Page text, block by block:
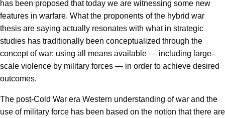
has been proposed that today we are witnessing some new
features in warfare. What the proponents of the hybrid war
thesis are saying actually resonates with what in strategic
studies has traditionally been conceptualized through the
concept of war: using all means available — including large-
scale violence by military forces — in order to achieve desired
outcomes.
The post-Cold War era Western understanding of war and the
use of military force has been based on the notion that there are